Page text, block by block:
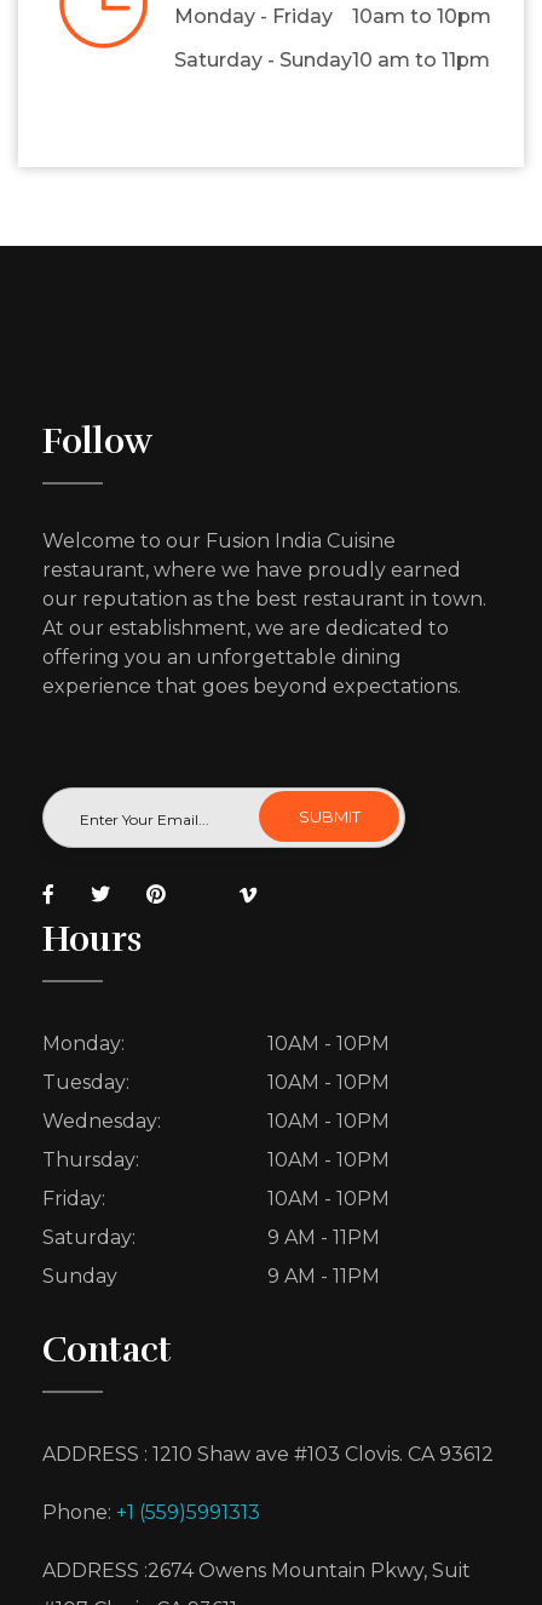
Monday - Friday
10am to 10pm
Saturday - Sunday10 am to 11pm
Follow
Welcome to our Fusion India Cuisine
restaurant, where we have proudly earned
our reputation as the best restaurant in town.
At our establishment, we are dedicated to
offering you an unforgettable dining
experience that goes beyond expectations.
Hours
Monday:
10AM - 10PM
Tuesday:
10AM - 10PM
Wednesday:
10AM - 10PM
Thursday:
10AM - 10PM
Friday:
10AM - 10PM
Saturday:
9 AM - 11PM
Sunday
9 AM - 11PM
Contact
ADDRESS : 1210 Shaw ave #103 Clovis. CA 93612
Phone: +1 (559)5991313
ADDRESS :2674 Owens Mountain Pkwy, Suit